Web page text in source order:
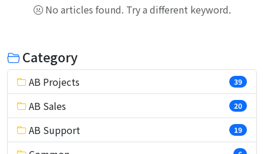
No articles found. Try a different keyword.
Category
AB Projects 39
AB Sales 20
AB Support 19